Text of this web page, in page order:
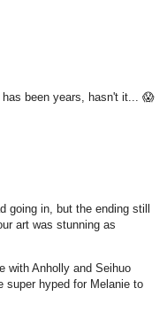
been years, hasn't it... 😱
going in, but the ending still
art was stunning as
with Anholly and Seihuo
super hyped for Melanie to